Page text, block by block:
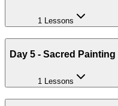
1 Lessons
Day 5 - Sacred Painting
1 Lessons